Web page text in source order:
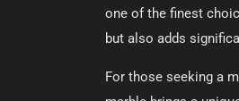
one of the finest
but also adds
For those seeking a